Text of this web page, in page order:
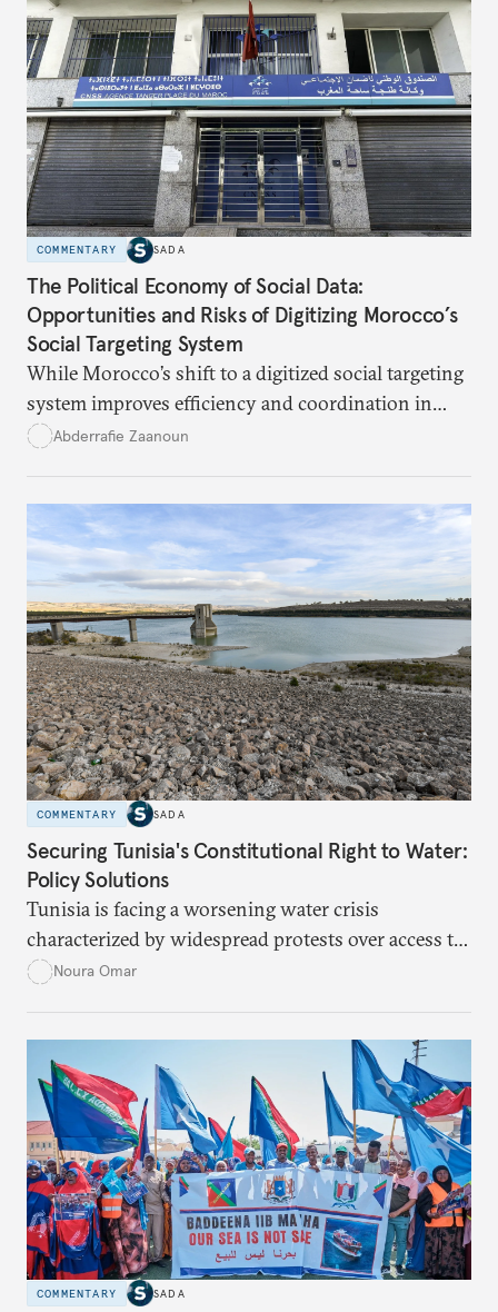
COMMENTARY SADA
The Political Economy of Social Data:
Opportunities and Risks of Digitizing Morocco’s
Social Targeting System
While Morocco’s shift to a digitized social targeting
system improves efficiency and coordination in
social programs, it also poses risks of exclusion and
determine eligibility for benefits like cash transfers
and health insurance. However, due to technical
flaws, digital inequality, and rigid criteria, many
vulnerable families are unfairly excluded.
Abderrafie Zaanoun
COMMENTARY SADA
Securing Tunisia's Constitutional Right to Water:
Policy Solutions
Tunisia is facing a worsening water crisis
characterized by widespread protests over access to
potable water, particularly in rural areas with
policies, and industrial water consumption,
necessitating comprehensive policy reforms to
secure Tunisians’ constitutional right to water and
ensure equitable access across the country.
Noura Omar
COMMENTARY SADA